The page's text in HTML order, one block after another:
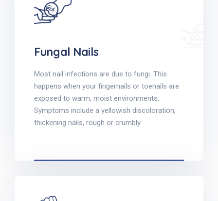
Fungal Nails
Most nail infections are due to fungi. This
happens when your fingernails or toenails are
exposed to warm, moist environments.
Symptoms include a yellowish discoloration,
thickening nails, rough or crumbly.